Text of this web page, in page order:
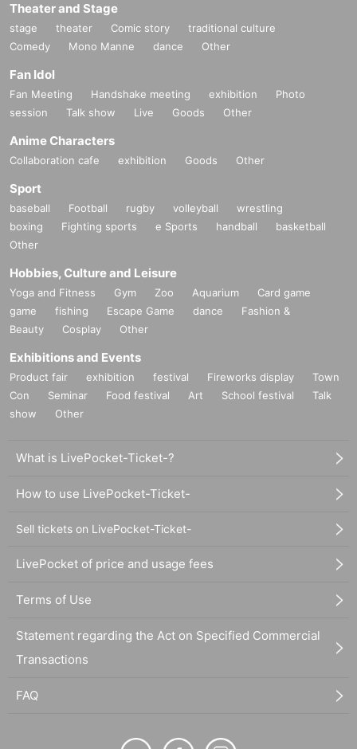
Theater and Stage
stage theater Comic story
traditional culture
Comedy
Mono Manne dance Other
Fan Idol
Fan Meeting Handshake meeting exhibition
Photo
session
Talk show Live Goods Other
Anime Characters
Collaboration cafe exhibition Goods Other
Sport
baseball Football rugby volleyball
wrestling
boxing
Fighting sports e Sports handball
basketball
Other
Hobbies, Culture and Leisure
Yoga and Fitness Gym Zoo Aquarium
Card game
game
fishing Escape Game dance
Fashion &
Beauty
Cosplay Other
Exhibitions and Events
Product fair exhibition festival Fireworks display
Town
Con
Seminar Food festival Art School festival
Talk
show
Other
What is LivePocket-Ticket-?
How to use LivePocket-Ticket-
Sell tickets on LivePocket-Ticket-
LivePocket of price and usage fees
Terms of Use
Statement regarding the Act on Specified Commercial
Transactions
FAQ